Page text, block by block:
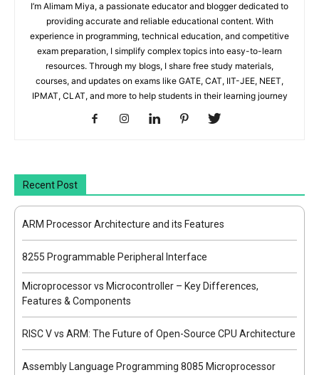
I’m Alimam Miya, a passionate educator and blogger dedicated to
providing accurate and reliable educational content. With
experience in programming, technical education, and competitive
exam preparation, I simplify complex topics into easy-to-learn
resources. Through my blogs, I share free study materials,
courses, and updates on exams like GATE, CAT, IIT-JEE, NEET,
IPMAT, CLAT, and more to help students in their learning journey
Recent Post
ARM Processor Architecture and its Features
8255 Programmable Peripheral Interface
Microprocessor vs Microcontroller – Key Differences,
Features & Components
RISC V vs ARM: The Future of Open-Source CPU Architecture
Assembly Language Programming 8085 Microprocessor